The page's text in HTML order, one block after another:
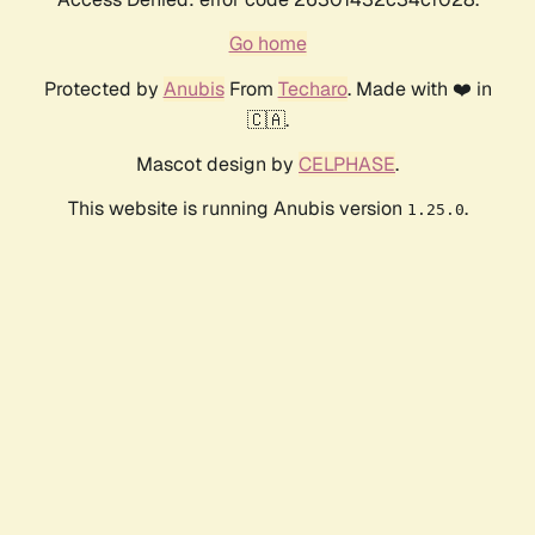
Go home
Protected by AnubisFrom Techaro. Made with ❤️ in
🇨🇦.
Mascot design by CELPHASE.
This website is running Anubis version 1.25.0.